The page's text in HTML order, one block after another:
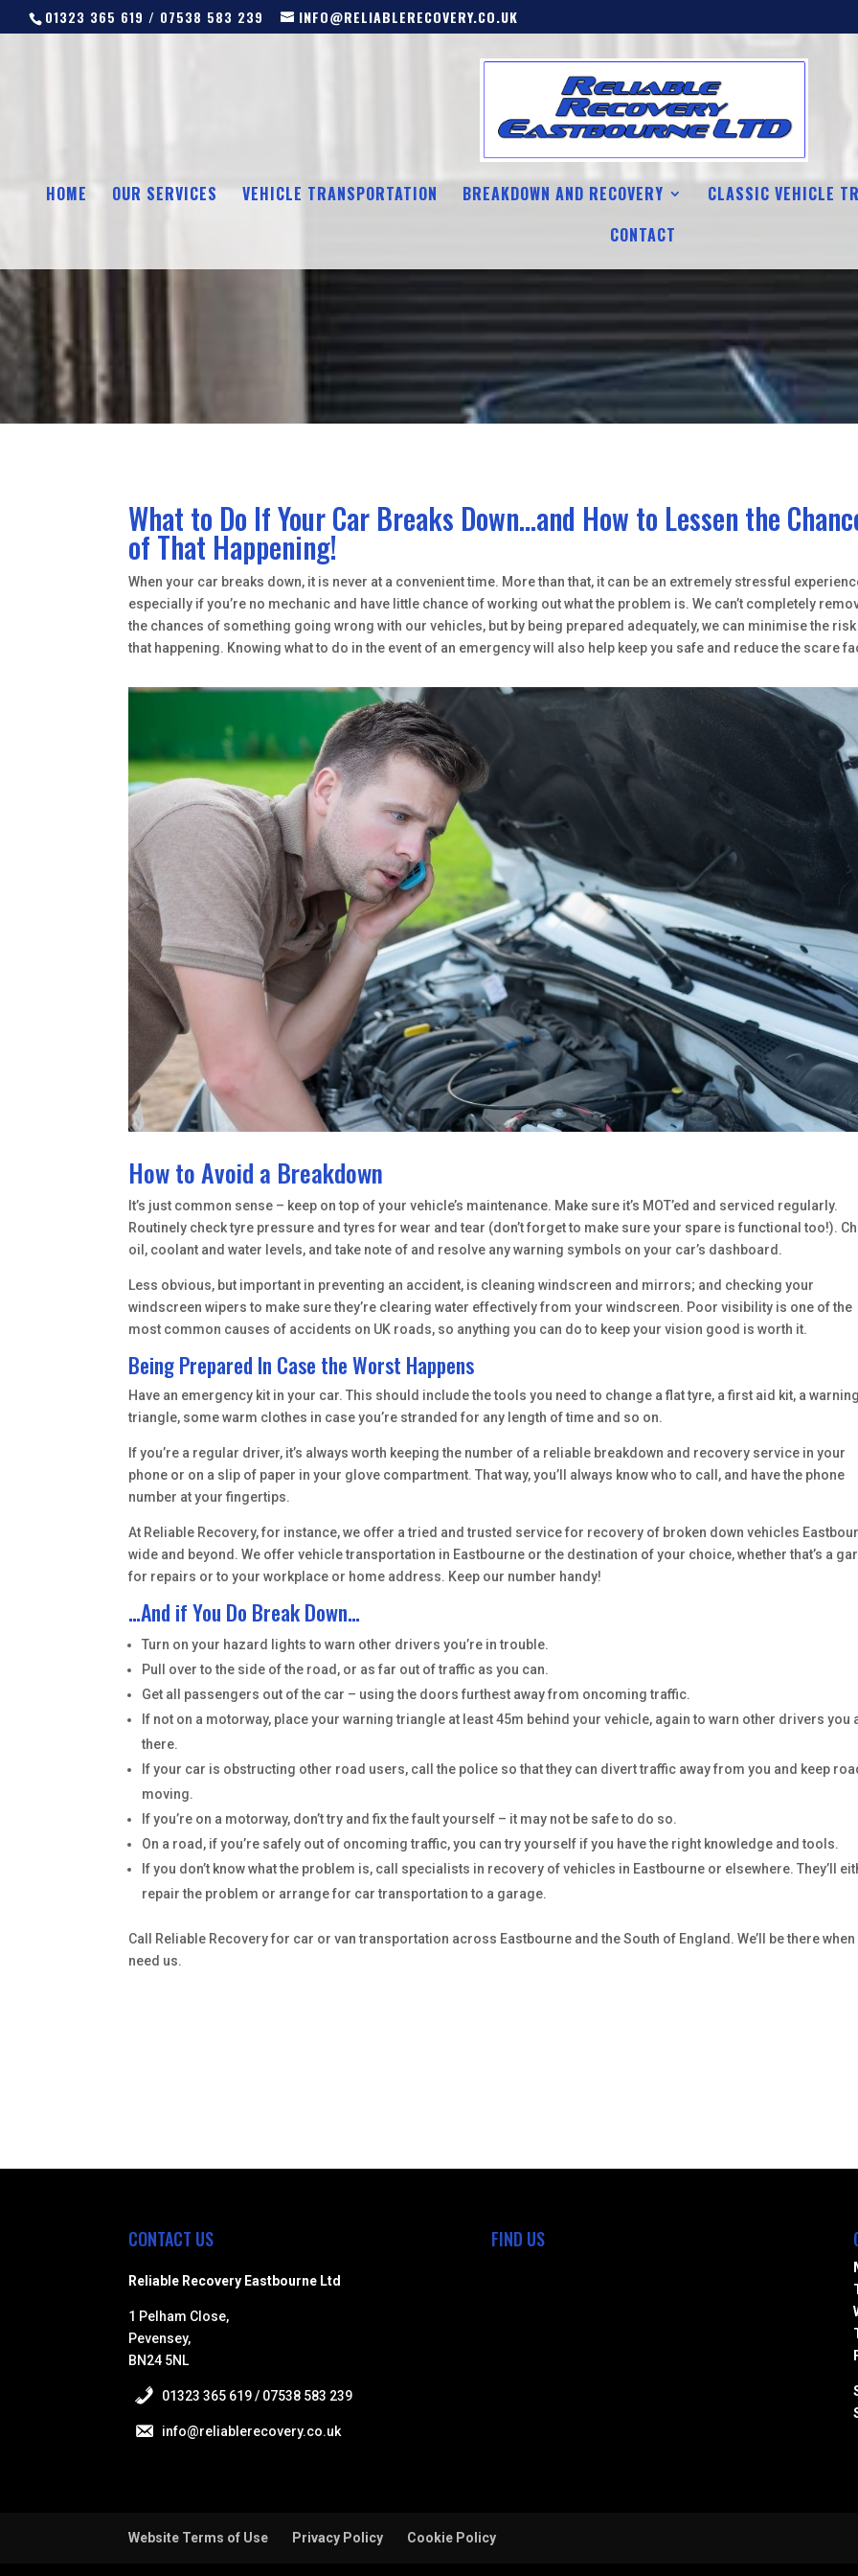
01323 365 619 / 07538 583 239 INFO@RELIABLERECOVERY.CO.UK
HOME OUR SERVICES VEHICLE TRANSPORTATION BREAKDOWN AND RECOVERY CLASSIC VEHICLE
CONTACT
What to Do If Your Car Breaks Down…and How to Lessen the
of That Happening!
When your car breaks down, it is never at a convenient time. More than that, it can be an extremely stressful
especially if you’re no mechanic and have little chance of working out what the problem is. We can’t completely
the chances of something going wrong with our vehicles, but by being prepared adequately, we can minimise the
that happening. Knowing what to do in the event of an emergency will also help keep you safe and reduce the scare
How to Avoid a Breakdown
It’s just common sense – keep on top of your vehicle’s maintenance. Make sure it’s MOT’ed and serviced regularly.
Routinely check tyre pressure and tyres for wear and tear (don’t forget to make sure your spare is functional too!).
oil, coolant and water levels, and take note of and resolve any warning symbols on your car’s dashboard.
Less obvious, but important in preventing an accident, is cleaning windscreen and mirrors; and checking your
windscreen wipers to make sure they’re clearing water effectively from your windscreen. Poor visibility is one of the
most common causes of accidents on UK roads, so anything you can do to keep your vision good is worth it.
Being Prepared In Case the Worst Happens
Have an emergency kit in your car. This should include the tools you need to change a flat tyre, a first aid kit, a warning
triangle, some warm clothes in case you’re stranded for any length of time and so on.
If you’re a regular driver, it’s always worth keeping the number of a reliable breakdown and recovery service in your
phone or on a slip of paper in your glove compartment. That way, you’ll always know who to call, and have the phone
number at your fingertips.
At Reliable Recovery, for instance, we offer a tried and trusted service for recovery of broken down vehicles
wide and beyond. We offer vehicle transportation in Eastbourne or the destination of your choice, whether that’s a
for repairs or to your workplace or home address. Keep our number handy!
…And if You Do Break Down…
Turn on your hazard lights to warn other drivers you’re in trouble.
Pull over to the side of the road, or as far out of traffic as you can.
Get all passengers out of the car – using the doors furthest away from oncoming traffic.
If not on a motorway, place your warning triangle at least 45m behind your vehicle, again to warn other drivers you
there.
If your car is obstructing other road users, call the police so that they can divert traffic away from you and keep
moving.
If you’re on a motorway, don’t try and fix the fault yourself – it may not be safe to do so.
On a road, if you’re safely out of oncoming traffic, you can try yourself if you have the right knowledge and tools.
If you don’t know what the problem is, call specialists in recovery of vehicles in Eastbourne or elsewhere. They’ll
repair the problem or arrange for car transportation to a garage.
Call Reliable Recovery for car or van transportation across Eastbourne and the South of England. We’ll be there when
need us.
CONTACT US
Reliable Recovery Eastbourne Ltd
1 Pelham Close,
Pevensey,
BN24 5NL
01323 365 619 / 07538 583 239
info@reliablerecovery.co.uk
FIND US
Website Terms of Use Privacy Policy Cookie Policy